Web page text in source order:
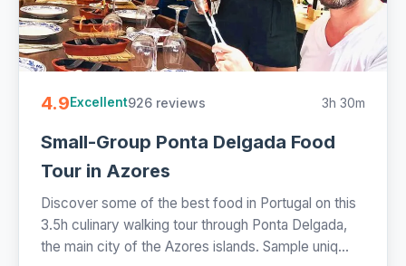
4.9Excellent926 reviews 3h 30m
Small-Group Ponta Delgada Food
Tour in Azores
Discover some of the best food in Portugal on this
3.5h culinary walking tour through Ponta Delgada,
the main city of the Azores islands. Sample uniq...